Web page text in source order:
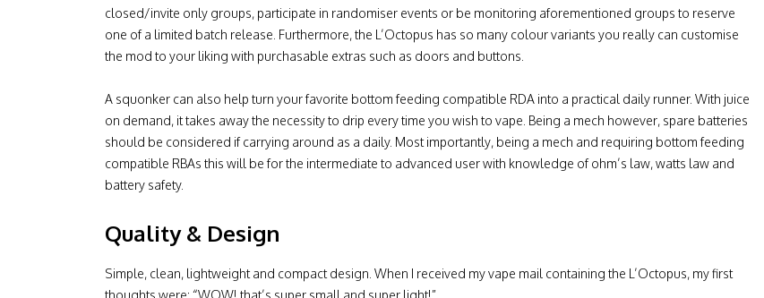
closed/invite only groups, participate in randomiser events or be monitoring aforementioned groups to reserve
one of a limited batch release. Furthermore, the L’Octopus has so many colour variants you really can customise
the mod to your liking with purchasable extras such as doors and buttons.
A squonker can also help turn your favorite bottom feeding compatible RDA into a practical daily runner. With juice
on demand, it takes away the necessity to drip every time you wish to vape. Being a mech however, spare batteries
should be considered if carrying around as a daily. Most importantly, being a mech and requiring bottom feeding
compatible RBAs this will be for the intermediate to advanced user with knowledge of ohm’s law, watts law and
battery safety.
Quality & Design
Simple, clean, lightweight and compact design. When I received my vape mail containing the L’Octopus, my first
thoughts were; “WOW! that’s super small and super light!”.